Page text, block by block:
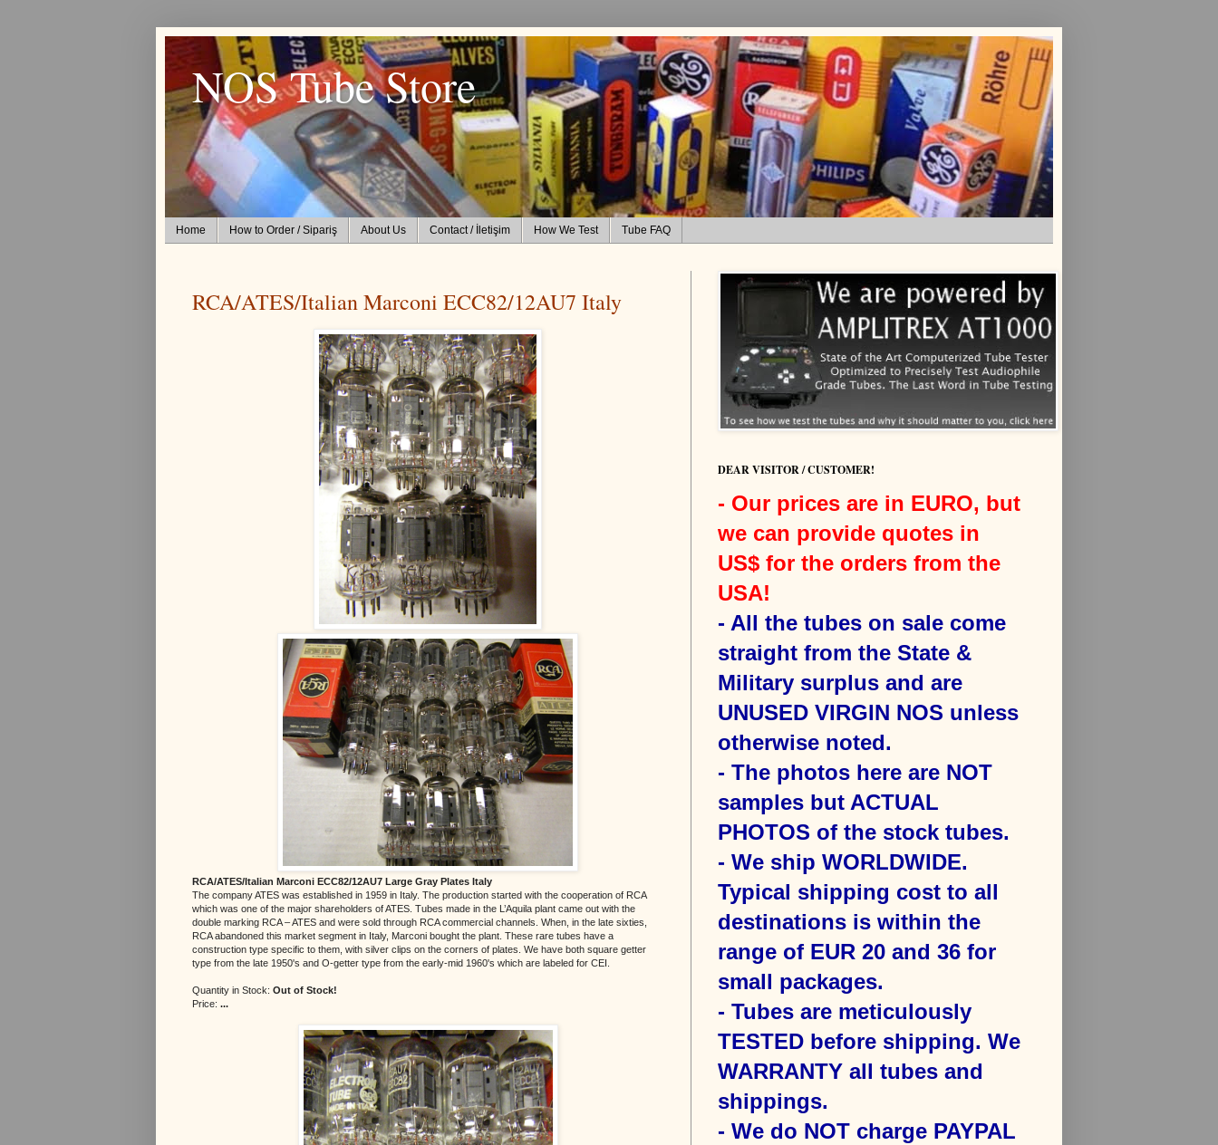
NOS Tube Store
Home How to Order / Sipariş About Us Contact / İletişim How We Test Tube FAQ
RCA/ATES/Italian Marconi ECC82/12AU7 Italy
RCA/ATES/Italian Marconi ECC82/12AU7 Large Gray Plates Italy
The company ATES was established in 1959 in Italy. The production started with the cooperation of RCA
which was one of the major shareholders of ATES. Tubes made in the L’Aquila plant came out with the
double marking RCA – ATES and were sold through RCA commercial channels. When, in the late sixties,
RCA abandoned this market segment in Italy, Marconi bought the plant. These rare tubes have a
construction type specific to them, with silver clips on the corners of plates. We have both square getter
type from the late 1950's and O-getter type from the early-mid 1960's which are labeled for CEI.
Quantity in Stock: Out of Stock!
Price: ...
DEAR VISITOR / CUSTOMER!
- Our prices are in EURO, but
we can provide quotes in
US$ for the orders from the
USA!
- All the tubes on sale come
straight from the State &
Military surplus and are
UNUSED VIRGIN NOS unless
otherwise noted.
- The photos here are NOT
samples but ACTUAL
PHOTOS of the stock tubes.
- We ship WORLDWIDE.
Typical shipping cost to all
destinations is ​within the
range of ​EUR 20 and 36 for
small packages​.
- Tubes are meticulously
TESTED before shipping. We
WARRANTY all tubes and
shippings.
- We do NOT charge PAYPAL